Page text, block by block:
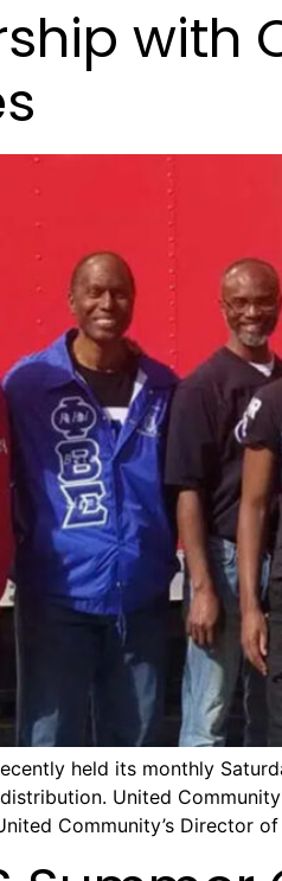
with
held its monthly
United
Community’s Director